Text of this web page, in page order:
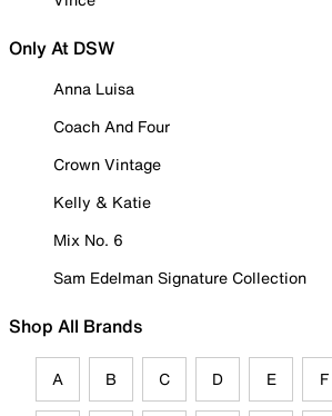
Only At DSW
Anna Luisa
Coach And Four
Crown Vintage
Kelly & Katie
Mix No. 6
Sam Edelman Signature Collection
Shop All Brands
A B C D E F